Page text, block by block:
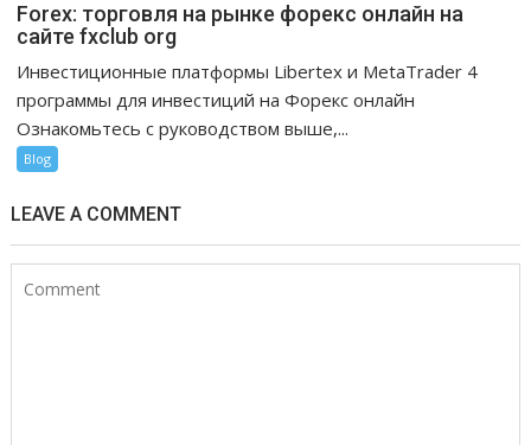
Forex: торговля на рынке форекс онлайн на
сайте fxclub org
Инвестиционные платформы Libertex и MetaTrader 4
программы для инвестиций на Форекс онлайн
Ознакомьтесь с руководством выше,...
Blog
LEAVE A COMMENT